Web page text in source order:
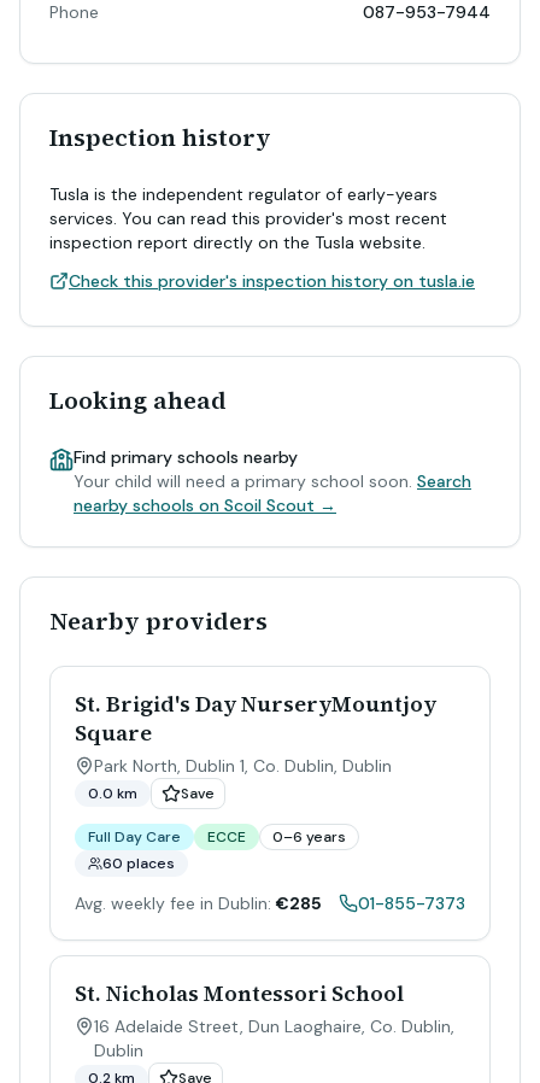
Phone 087-953-7944
Inspection history
Tusla is the independent regulator of early-years
services. You can read this provider's most recent
inspection report directly on the Tusla website.
Check this provider's inspection history on tusla.ie
Looking ahead
Find primary schools nearby
Your child will need a primary school soon. Search
nearby schools on Scoil Scout →
Nearby providers
St. Brigid's Day NurseryMountjoy
Square
Park North, Dublin 1, Co. Dublin, Dublin
0.0 km Save
Full Day Care ECCE
0–6 years
60 places
Avg. weekly fee in Dublin: €285 01-855-7373
St. Nicholas Montessori School
16 Adelaide Street, Dun Laoghaire, Co. Dublin,
Dublin
0.2 km Save